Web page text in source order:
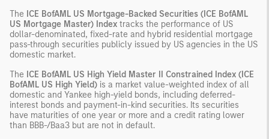
The ICE BofAML US Mortgage-Backed Securities (ICE BofAML
US Mortgage Master) Index tracks the performance of US
dollar-denominated, fixed-rate and hybrid residential mortgage
pass-through securities publicly issued by US agencies in the US
domestic market.
The ICE BofAML US High Yield Master II Constrained Index (ICE
BofAML US High Yield) is a market value-weighted index of all
domestic and Yankee high-yield bonds, including deferred-
interest bonds and payment-in-kind securities. Its securities
have maturities of one year or more and a credit rating lower
than BBB-/Baa3 but are not in default.